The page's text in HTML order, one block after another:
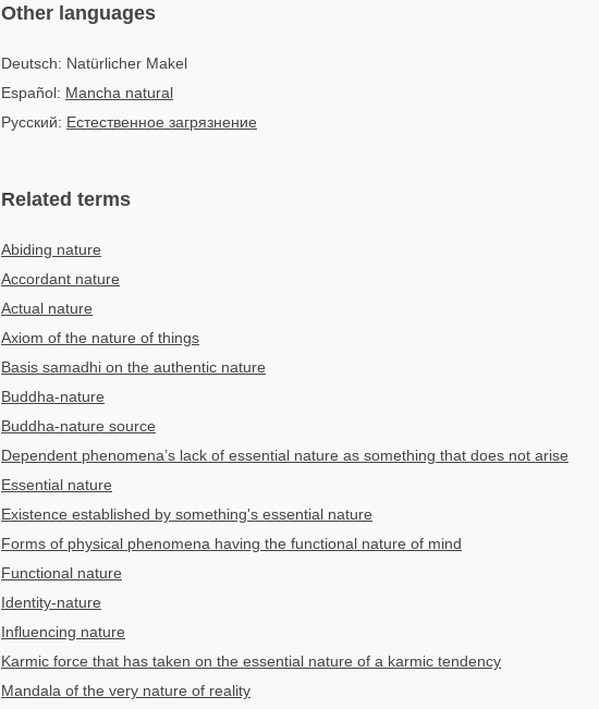
Other languages
Deutsch: Natürlicher Makel
Español: Mancha natural
Русский: Естественное загрязнение
Related terms
Abiding nature
Accordant nature
Actual nature
Axiom of the nature of things
Basis samadhi on the authentic nature
Buddha-nature
Buddha-nature source
Dependent phenomena’s lack of essential nature as something that does not arise
Essential nature
Existence established by something's essential nature
Forms of physical phenomena having the functional nature of mind
Functional nature
Identity-nature
Influencing nature
Karmic force that has taken on the essential nature of a karmic tendency
Mandala of the very nature of reality